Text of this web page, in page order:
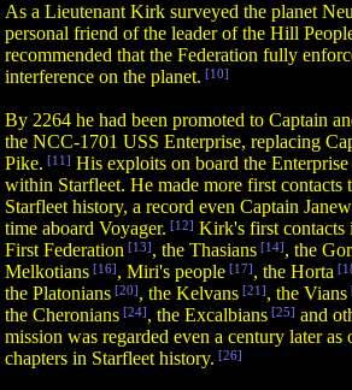
As a Lieutenant Kirk surveyed the planet
personal friend of the leader of the Hill
recommended that the Federation fully
interference on the planet. [10]
By 2264 he had been promoted to Captain
the NCC-1701 USS Enterprise, replacing
Pike. [11] His exploits on board the Enterprise
within Starfleet. He made more first contacts
Starfleet history, a record even Captain
time aboard Voyager. [12] Kirk's first contacts
First Federation [13], the Thasians [14], the
Melkotians [16], Miri's people [17], the Horta
the Platonians [20], the Kelvans [21], the Vians
the Cheronians [24], the Excalbians [25] and
mission was regarded even a century later as
chapters in Starfleet history. [26]